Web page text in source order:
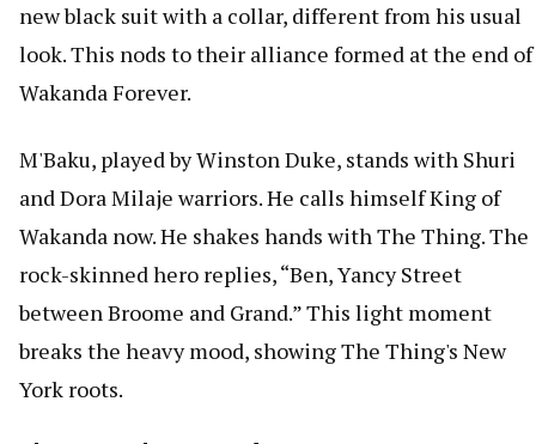
new black suit with a collar, different from his usual
look. This nods to their alliance formed at the end of
Wakanda Forever.
M'Baku, played by Winston Duke, stands with Shuri
and Dora Milaje warriors. He calls himself King of
Wakanda now. He shakes hands with The Thing. The
rock-skinned hero replies, “Ben, Yancy Street
between Broome and Grand.” This light moment
breaks the heavy mood, showing The Thing's New
York roots.